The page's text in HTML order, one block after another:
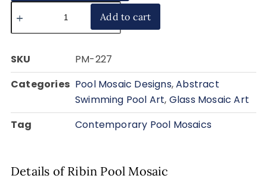
Add to cart
SKU
PM-227
Categories Pool Mosaic Designs,Abstract
Swimming Pool Art, Glass Mosaic Art
Tag
Contemporary Pool Mosaics
Details of Ribin Pool Mosaic